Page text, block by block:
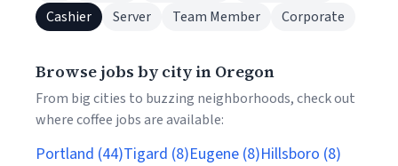
Cashier
Server Team Member Corporate
Browse jobs by city in Oregon
From big cities to buzzing neighborhoods, check out
where coffee jobs are available:
Portland (44)Tigard (8)Eugene (8)Hillsboro (8)